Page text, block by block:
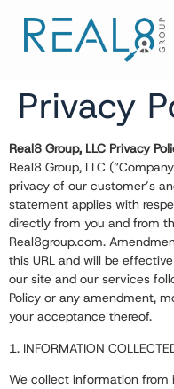
Privacy
Real8 Group, LLC Privacy
Real8 Group, LLC
privacy of our customer’s
statement applies with
directly from you and from
Real8group.com.
this URL and will be
our site and our services
Policy or any amendment,
your acceptance thereof.
1. INFORMATION
We collect information from